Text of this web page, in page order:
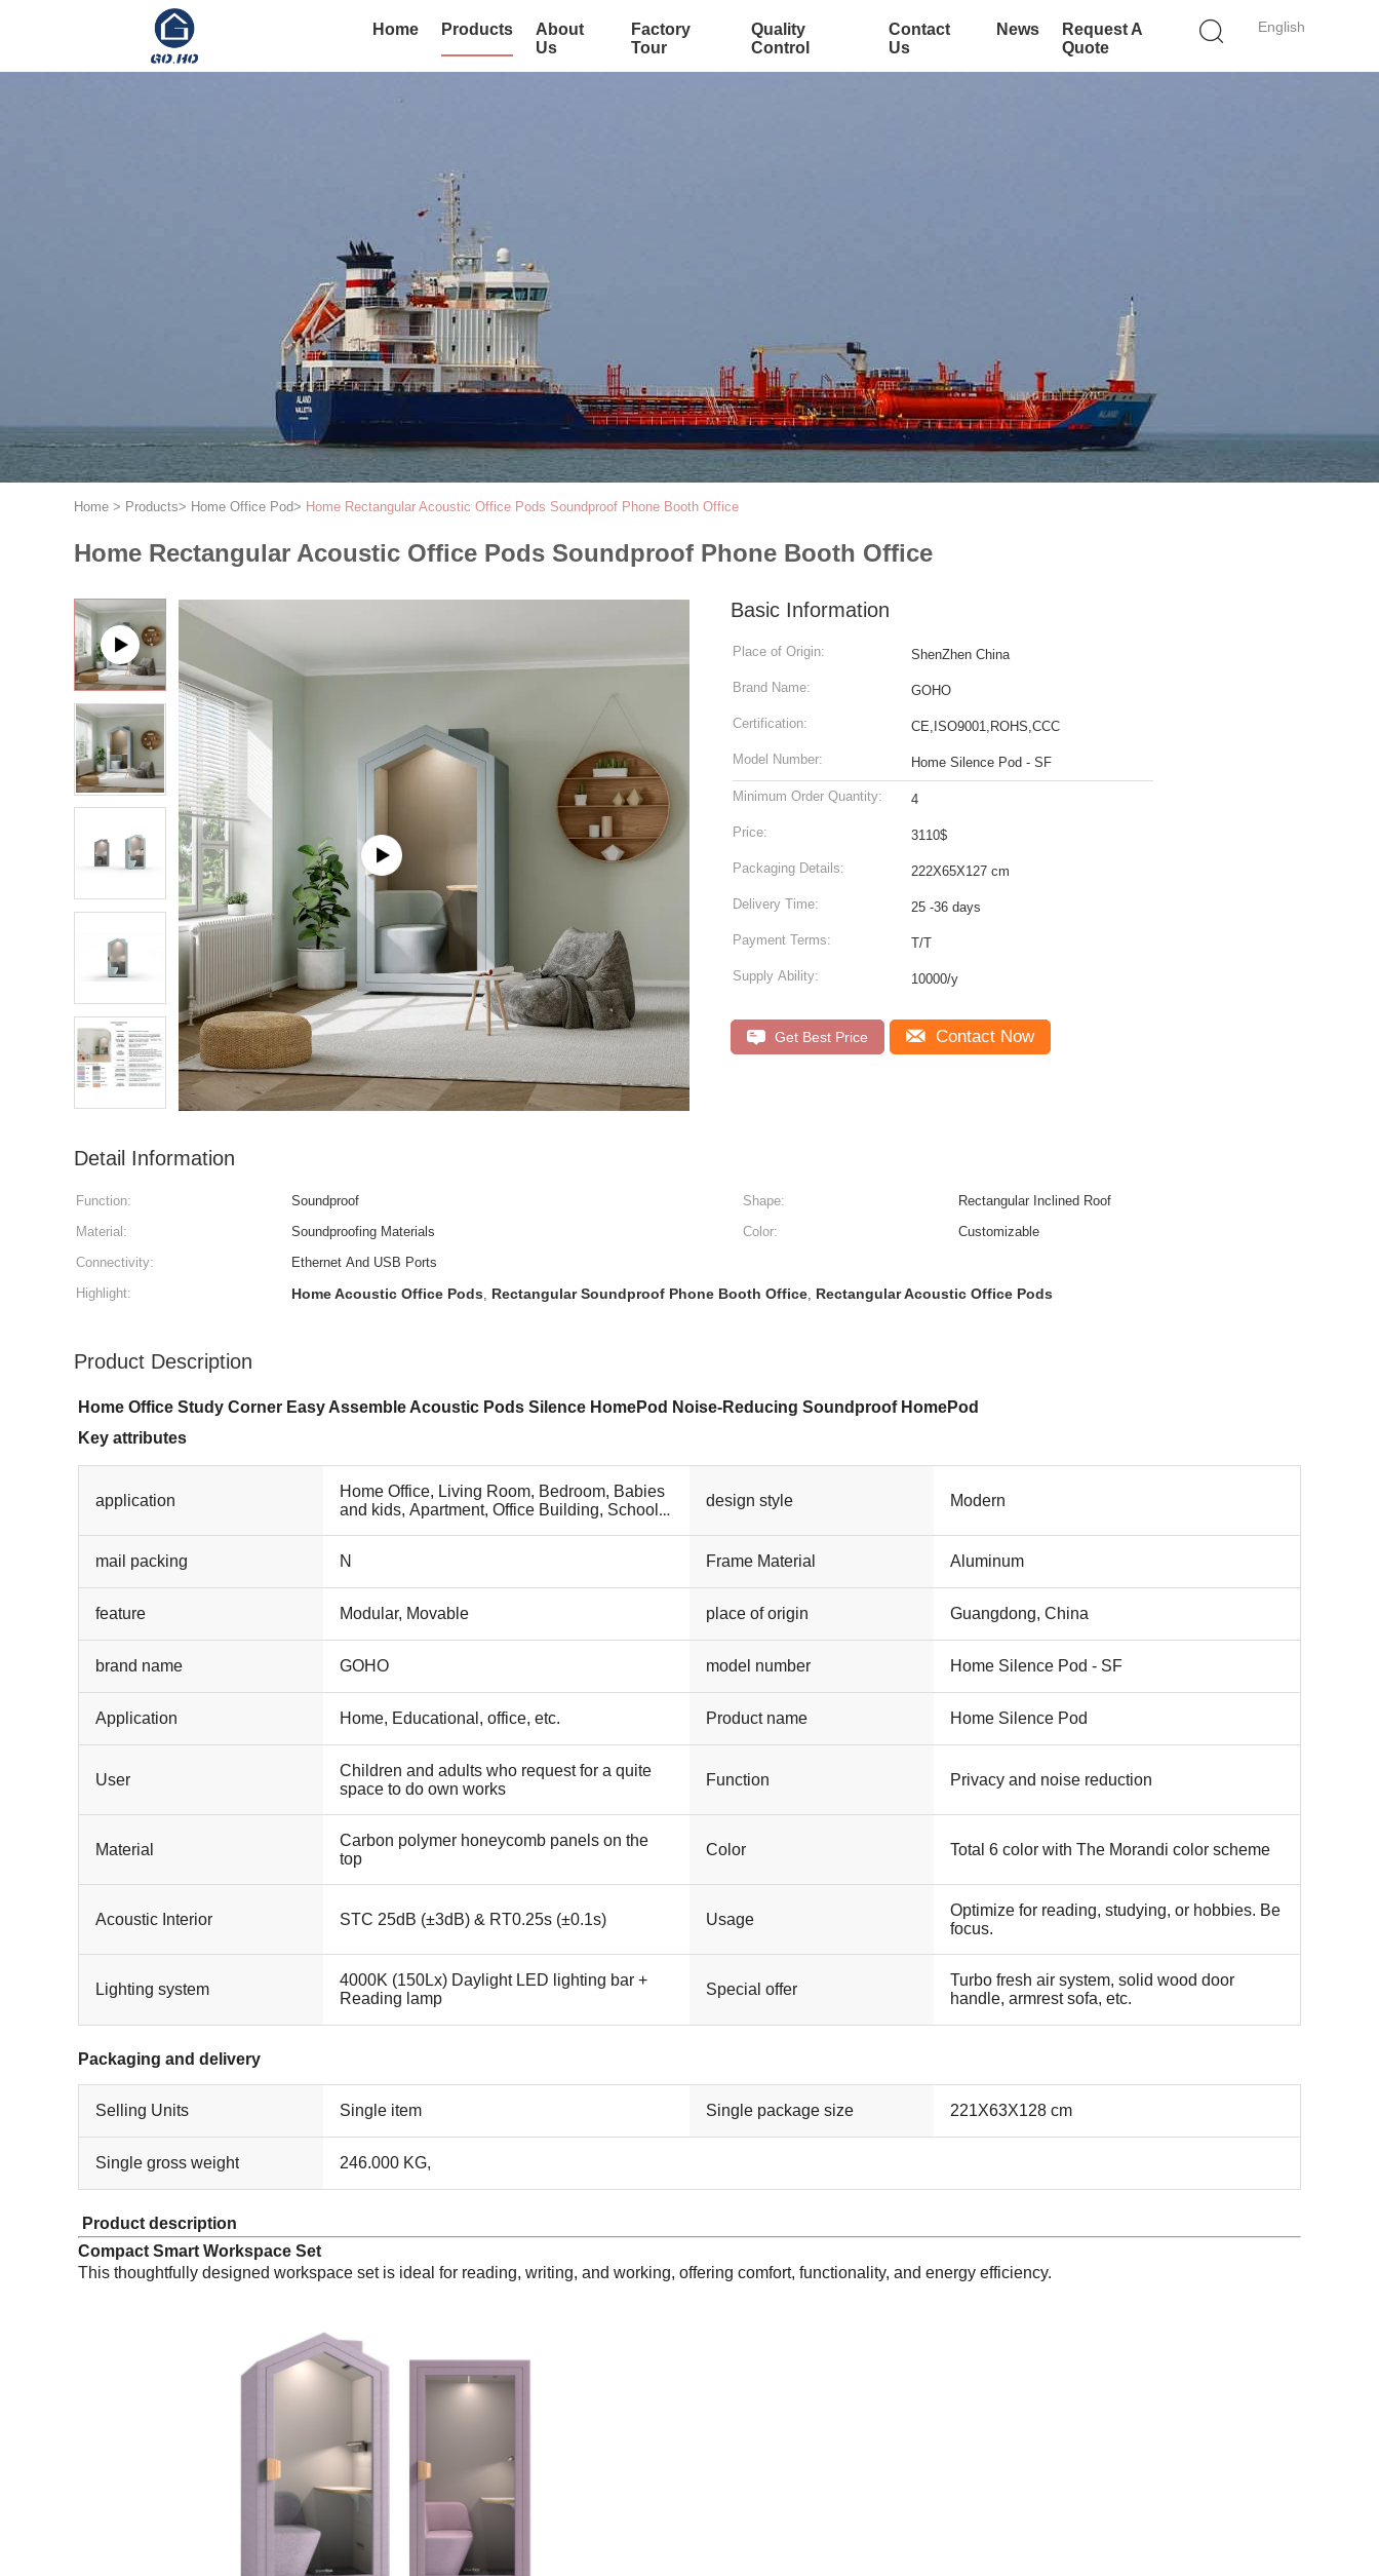
English
Home Products
About
Us
Factory
Tour
Quality
Control
Contact
Us
News
Request A
Quote
Home > Products> Home Office Pod> Home Rectangular Acoustic Office Pods Soundproof Phone Booth Office
Home Rectangular Acoustic Office Pods Soundproof Phone Booth Office
Basic Information
Place of Origin: ShenZhen China
Brand Name: GOHO
Certification: CE,ISO9001,ROHS,CCC
Model Number: Home Silence Pod - SF
Minimum Order Quantity: 4
Price: 3110$
Packaging Details: 222X65X127 cm
Delivery Time: 25 -36 days
Payment Terms: T/T
Supply Ability: 10000/y
Get Best Price Contact Now
Detail Information
Function: Soundproof Shape:
Rectangular Inclined Roof
Material:
Soundproofing Materials Color:
Customizable
Connectivity:
Ethernet And USB Ports
Highlight:
Home Acoustic Office Pods, Rectangular Soundproof Phone Booth Office, Rectangular Acoustic Office Pods
Product Description
Home Office Study Corner Easy Assemble Acoustic Pods Silence HomePod Noise-Reducing Soundproof HomePod
Key attributes
application
Home Office, Living Room, Bedroom, Babies
and kids, Apartment, Office Building, School,
design style Modern
mail packing N Frame Material Aluminum
feature Modular, Movable place of origin Guangdong, China
brand name GOHO model number Home Silence Pod - SF
Application Home, Educational, office, etc. Product name Home Silence Pod
User
Children and adults who request for a quite
space to do own works
Function Privacy and noise reduction
Material
Carbon polymer honeycomb panels on the
top
Color Total 6 color with The Morandi color scheme
Acoustic Interior STC 25dB (±3dB) & RT0.25s (±0.1s) Usage
Optimize for reading, studying, or hobbies. Be
focus.
Lighting system
4000K (150Lx) Daylight LED lighting bar +
Reading lamp
Special offer
Turbo fresh air system, solid wood door
handle, armrest sofa, etc.
Packaging and delivery
Selling Units Single item Single package size 221X63X128 cm
Single gross weight 246.000 KG,
Product description
Compact Smart Workspace Set
This thoughtfully designed workspace set is ideal for reading, writing, and working, offering comfort, functionality, and energy efficiency.